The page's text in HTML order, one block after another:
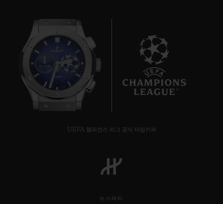
UEFA 챔피언스 리그 공식 타임키퍼
뉴스레터